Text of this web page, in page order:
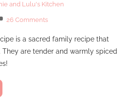
and Lulu's Kitchen
26 Comments
is a sacred family recipe that
They are tender and warmly spiced